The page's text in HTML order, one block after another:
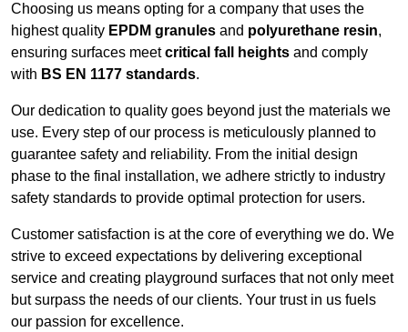
Choosing us means opting for a company that uses the
highest quality EPDM granules and polyurethane resin,
ensuring surfaces meetcritical fall heights and comply
with BS EN 1177 standards.
Our dedication to quality goes beyond just the materials we
use. Every step of our process is meticulously planned to
guarantee safety and reliability. From the initial design
phase to the final installation, we adhere strictly to industry
safety standards to provide optimal protection for users.
Customer satisfaction is at the core of everything we do. We
strive to exceed expectations by delivering exceptional
service and creating playground surfaces that not only meet
but surpass the needs of our clients. Your trust in us fuels
our passion for excellence.